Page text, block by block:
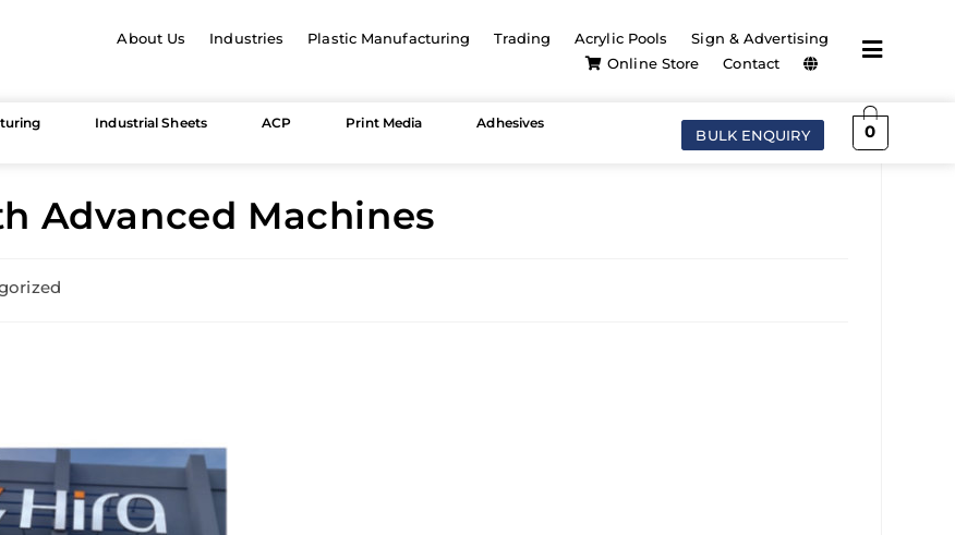
About Us Industries Plastic Manufacturing Trading Acrylic Pools
Sign & Advertising
Online Store
Contact
Industrial Sheets ACP Print Media
Adhesives
BULK ENQUIRY 0
Advanced Machines